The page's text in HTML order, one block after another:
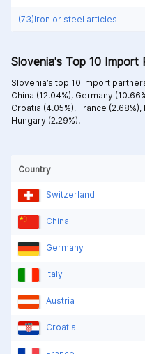
(73)Iron or steel articles
Slovenia's Top 10 Import
Slovenia’s top 10 Import
China (12.04%), Germany
Croatia (4.05%), France (2.68%),
Hungary (2.29%).
Country
Switzerland
China
Germany
Italy
Austria
Croatia